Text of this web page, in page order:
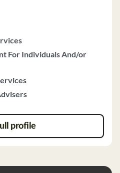
For Individuals And/or
profile